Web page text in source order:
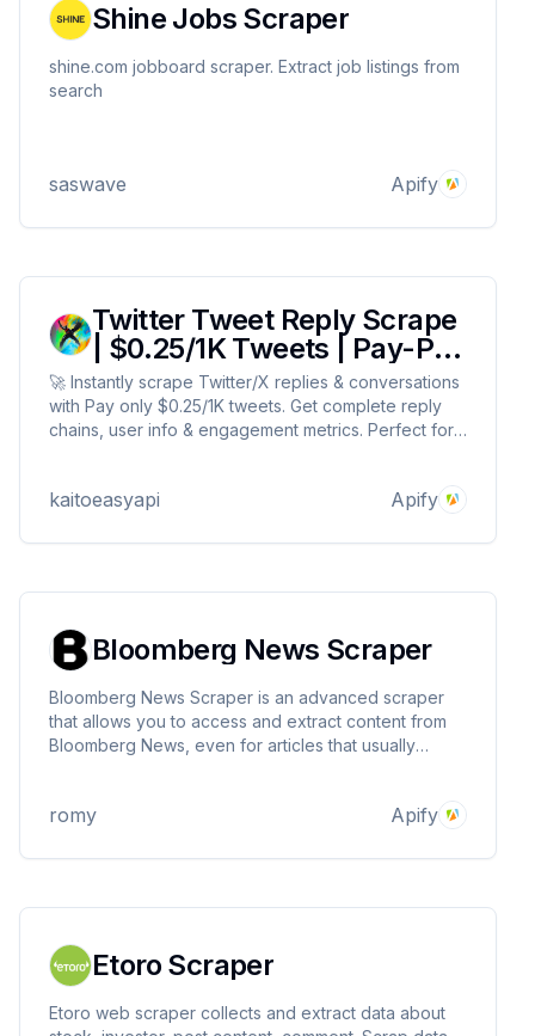
Shine Jobs Scraper
shine.com jobboard scraper. Extract job listings from
search
saswave Apify
Twitter Tweet Reply Scrape
| $0.25/1K Tweets | Pay-Per
Result
🚀 Instantly scrape Twitter/X replies & conversations
with Pay only $0.25/1K tweets. Get complete reply
chains, user info & engagement metrics. Perfect for
needed!
kaitoeasyapi Apify
Bloomberg News Scraper
Bloomberg News Scraper is an advanced scraper
that allows you to access and extract content from
Bloomberg News, even for articles that usually
uninterrupted access" restriction imposed by
romy Apify
Etoro Scraper
Etoro web scraper collects and extract data about